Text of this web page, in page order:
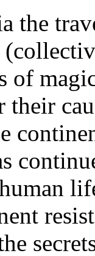
the
of
their